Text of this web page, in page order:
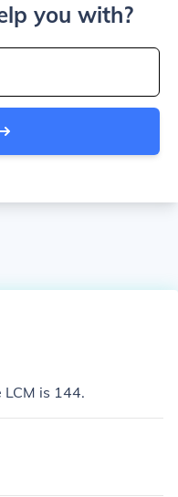
you with?
is 144.